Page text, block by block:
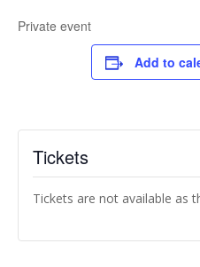
Private event
Add to
Tickets
Tickets are not available as